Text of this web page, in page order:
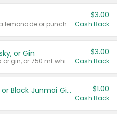
Valid on 8 count vodka lemonade or punch variety multi-packs.
$3.00
Cash Back
or Gin
Valid on 700 mL vodka or gin, or 750 mL whisky.
$3.00
Cash Back
TYKU White Junmai or Black Junmai Ginjo Sake $1.00
Cash Back